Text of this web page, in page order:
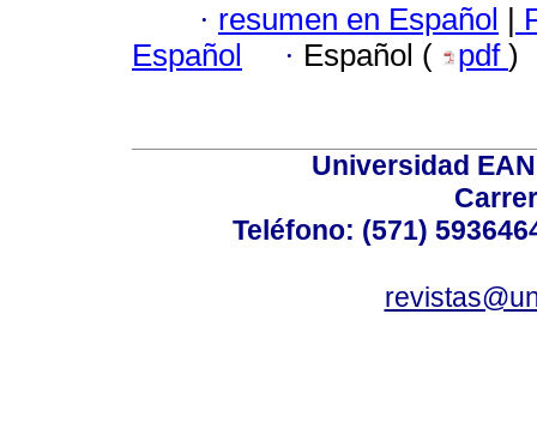
· resumen en Español |
Español
· Español ( pdf )
Universidad
Teléfono: (571)